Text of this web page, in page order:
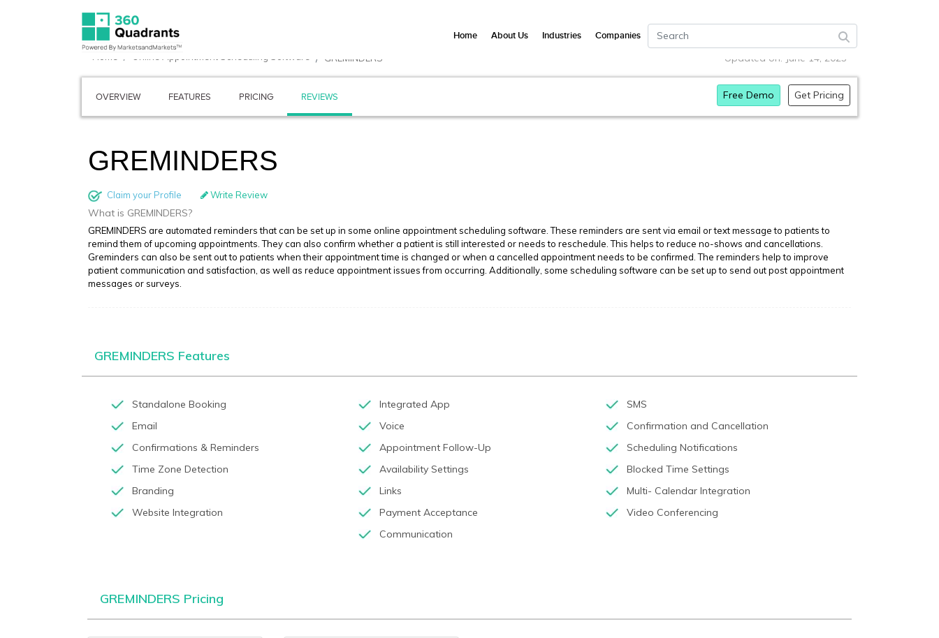
GREMINDERS Updated on: June 14, 2023
OVERVIEW FEATURES PRICING REVIEWS Free Demo Get Pricing
GREMINDERS
Claim your Profile Write Review
What is GREMINDERS?
GREMINDERS are automated reminders that can be set up in some online appointment scheduling software. These reminders are sent via email or text message to patients to
remind them of upcoming appointments. They can also confirm whether a patient is still interested or needs to reschedule. This helps to reduce no-shows and cancellations.
Greminders can also be sent out to patients when their appointment time is changed or when a cancelled appointment needs to be confirmed. The reminders help to improve
patient communication and satisfaction, as well as reduce appointment issues from occurring. Additionally, some scheduling software can be set up to send out post appointment
messages or surveys.
GREMINDERS Features
Standalone Booking Integrated App
SMS
Email
Voice
Confirmation and Cancellation
Confirmations & Reminders
Appointment Follow-Up
Scheduling Notifications
Time Zone Detection
Availability Settings
Blocked Time Settings
Branding
Links
Multi- Calendar Integration
Website Integration
Payment Acceptance
Video Conferencing
Communication
GREMINDERS Pricing
Home About Us Industries Companies